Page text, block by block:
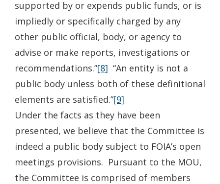
supported by or expends public funds, or is
impliedly or specifically charged by any
other public official, body, or agency to
advise or make reports, investigations or
recommendations.”[8] “An entity is not a
public body unless both of these definitional
elements are satisfied.”[9]
Under the facts as they have been
presented, we believe that the Committee is
indeed a public body subject to FOIA’s open
meetings provisions. Pursuant to the MOU,
the Committee is comprised of members